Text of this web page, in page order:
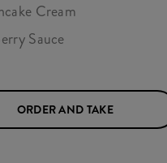
Cream
Sauce
ORDER AND TAKE